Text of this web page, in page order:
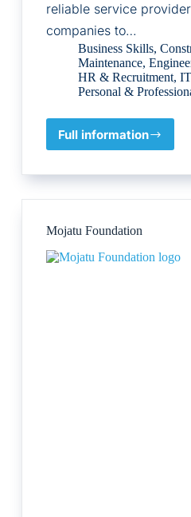
reliable service
companies to…
Business Skills,
Maintenance,
HR & Recruitment,
Personal &
Full information
Quality
Company
Training
Engineering
Mojatu Foundation